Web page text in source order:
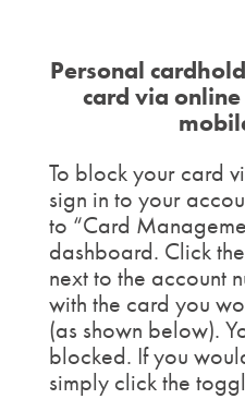
Personal
card via
To block your card
sign in to your
to “Card
dashboard. Click
next to the account
with the card you
(as shown below).
blocked. If you
simply click the